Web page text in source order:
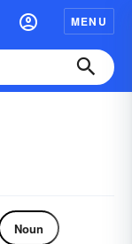
MENU
Noun